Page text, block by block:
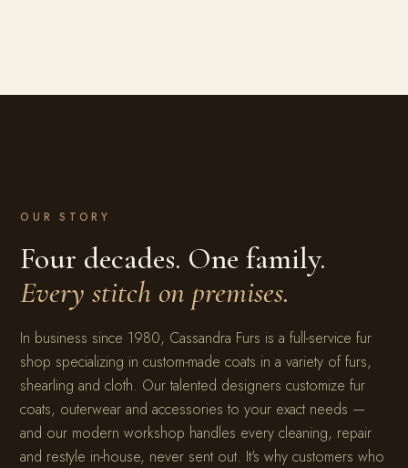
OUR STORY
Four decades. One family.
Every stitch on premises.
In business since 1980, Cassandra Furs is a full-service fur
shop specializing in custom-made coats in a variety of furs,
shearling and cloth. Our talented designers customize fur
coats, outerwear and accessories to your exact needs —
and our modern workshop handles every cleaning, repair
and restyle in-house, never sent out. It's why customers who